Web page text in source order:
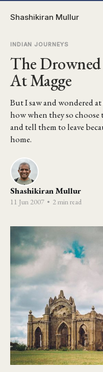
Shashikiran Mullur
INDIAN JOURNEYS
The
At Magge
But I saw and wondered
how when they so choose
and tell them to leave
home.
Shashikiran Mullur
11 Jun 2007 • 2 min read